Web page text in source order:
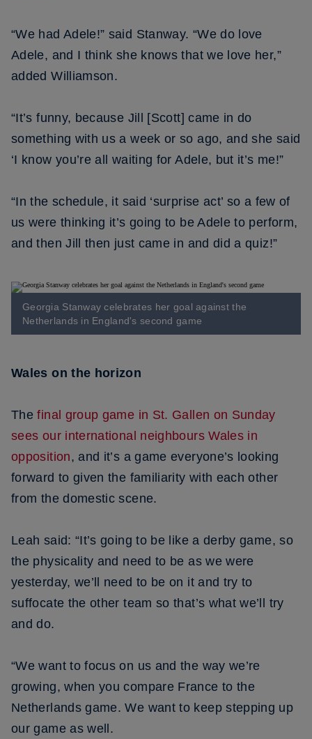
“We had Adele!” said Stanway. “We do love
Adele, and I think she knows that we love her,”
added Williamson.
“It’s funny, because Jill [Scott] came in do
something with us a week or so ago, and she said
‘I know you’re all waiting for Adele, but it’s me!”
“In the schedule, it said ‘surprise act’ so a few of
us were thinking it’s going to be Adele to perform,
and then Jill then just came in and did a quiz!”
Georgia Stanway celebrates her goal against the
Netherlands in England's second game
Wales on the horizon
Thefinal group game in St. Gallen on Sunday
sees our international neighbours Wales in
opposition, and it’s a game everyone’s looking
forward to given the familiarity with each other
from the domestic scene.
Leah said: “It’s going to be like a derby game, so
the physicality and need to be as we were
yesterday, we’ll need to be on it and try to
suffocate the other team so that’s what we’ll try
and do.
“We want to focus on us and the way we’re
growing, when you compare France to the
Netherlands game. We want to keep stepping up
our game as well.